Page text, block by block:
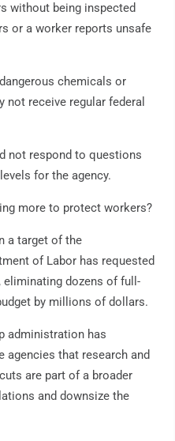
without being inspected
or a worker reports unsafe
chemicals or
not receive regular federal
not respond to questions
for the agency.
more to protect workers?
a target of the
of Labor has requested
eliminating dozens of full-
by millions of dollars.
administration has
agencies that research and
are part of a broader
and downsize the